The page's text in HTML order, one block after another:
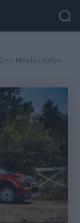
es Mikulás Rallyn -